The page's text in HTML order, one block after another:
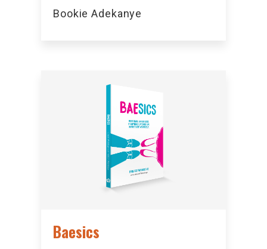
Bookie Adekanye
Baesics